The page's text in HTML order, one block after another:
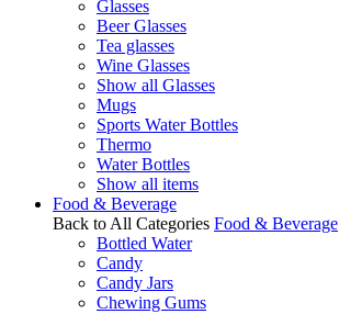
Glasses
Beer Glasses
Tea glasses
Wine Glasses
Show all Glasses
Mugs
Sports Water Bottles
Thermo
Water Bottles
Show all items
Food & Beverage
Back to All Categories Food & Beverage
Bottled Water
Candy
Candy Jars
Chewing Gums